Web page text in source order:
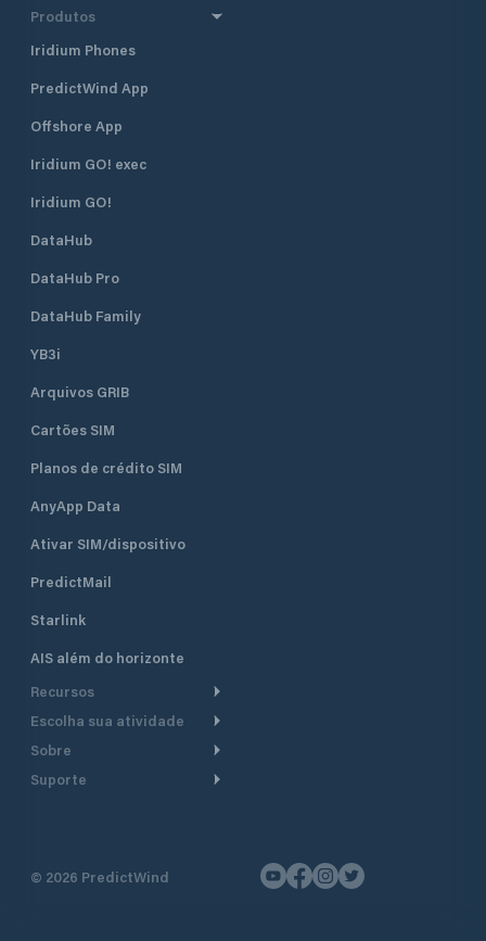
Produtos
Iridium Phones
PredictWind App
Offshore App
Iridium GO! exec
Iridium GO!
DataHub
DataHub Pro
DataHub Family
YB3i
Arquivos GRIB
Cartões SIM
Planos de crédito SIM
AnyApp Data
Ativar SIM/dispositivo
PredictMail
Starlink
AIS além do horizonte
Recursos
Roteamento meteorológico
embarcações a motor
Escolha sua atividade
Cruzeiro
Lanchas
Sobre
Faça um tour
Suporte
Fale conosco
© 2026 PredictWind